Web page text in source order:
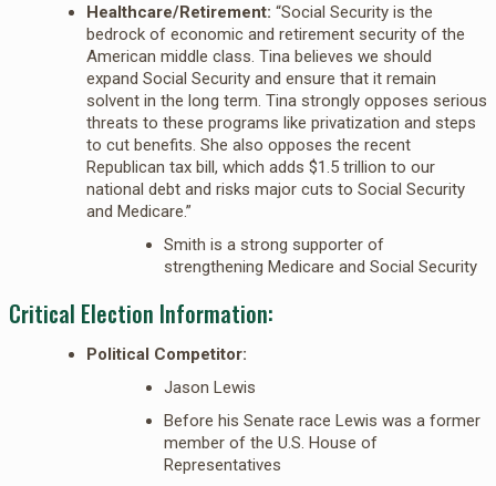
Healthcare/Retirement: “Social Security is the
bedrock of economic and retirement security of the
American middle class. Tina believes we should
expand Social Security and ensure that it remain
solvent in the long term. Tina strongly opposes serious
threats to these programs like privatization and steps
to cut benefits. She also opposes the recent
Republican tax bill, which adds $1.5 trillion to our
national debt and risks major cuts to Social Security
and Medicare.”
Smith is a strong supporter of
strengthening Medicare and Social Security
Critical Election Information:
Political Competitor:
Jason Lewis
Before his Senate race Lewis was a former
member of the U.S. House of
Representatives